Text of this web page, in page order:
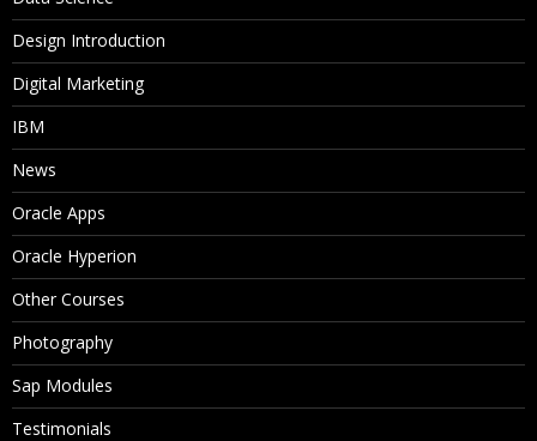
Design Introduction
Digital Marketing
IBM
News
Oracle Apps
Oracle Hyperion
Other Courses
Photography
Sap Modules
Testimonials